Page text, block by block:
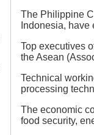
The Philippine
Indonesia,
Top executives
the Asean
Technical
processing
The economic
food security,